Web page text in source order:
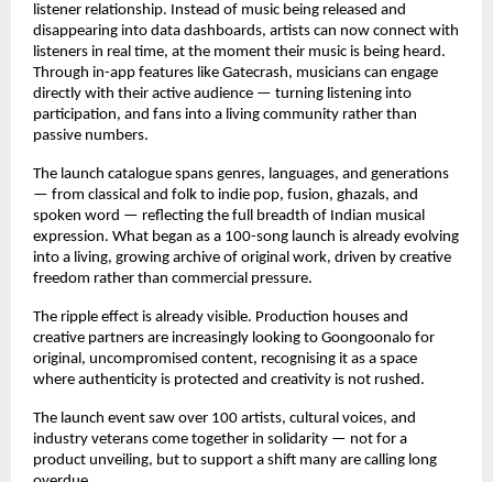
listener relationship. Instead of music being released and
disappearing into data dashboards, artists can now connect with
listeners in real time, at the moment their music is being heard.
Through in-app features like Gatecrash, musicians can engage
directly with their active audience — turning listening into
participation, and fans into a living community rather than
passive numbers.
The launch catalogue spans genres, languages, and generations
— from classical and folk to indie pop, fusion, ghazals, and
spoken word — reflecting the full breadth of Indian musical
expression. What began as a 100-song launch is already evolving
into a living, growing archive of original work, driven by creative
freedom rather than commercial pressure.
The ripple effect is already visible. Production houses and
creative partners are increasingly looking to Goongoonalo for
original, uncompromised content, recognising it as a space
where authenticity is protected and creativity is not rushed.
The launch event saw over 100 artists, cultural voices, and
industry veterans come together in solidarity — not for a
product unveiling, but to support a shift many are calling long